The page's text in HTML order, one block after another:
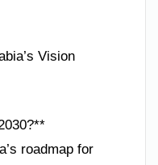
Vision
roadmap for